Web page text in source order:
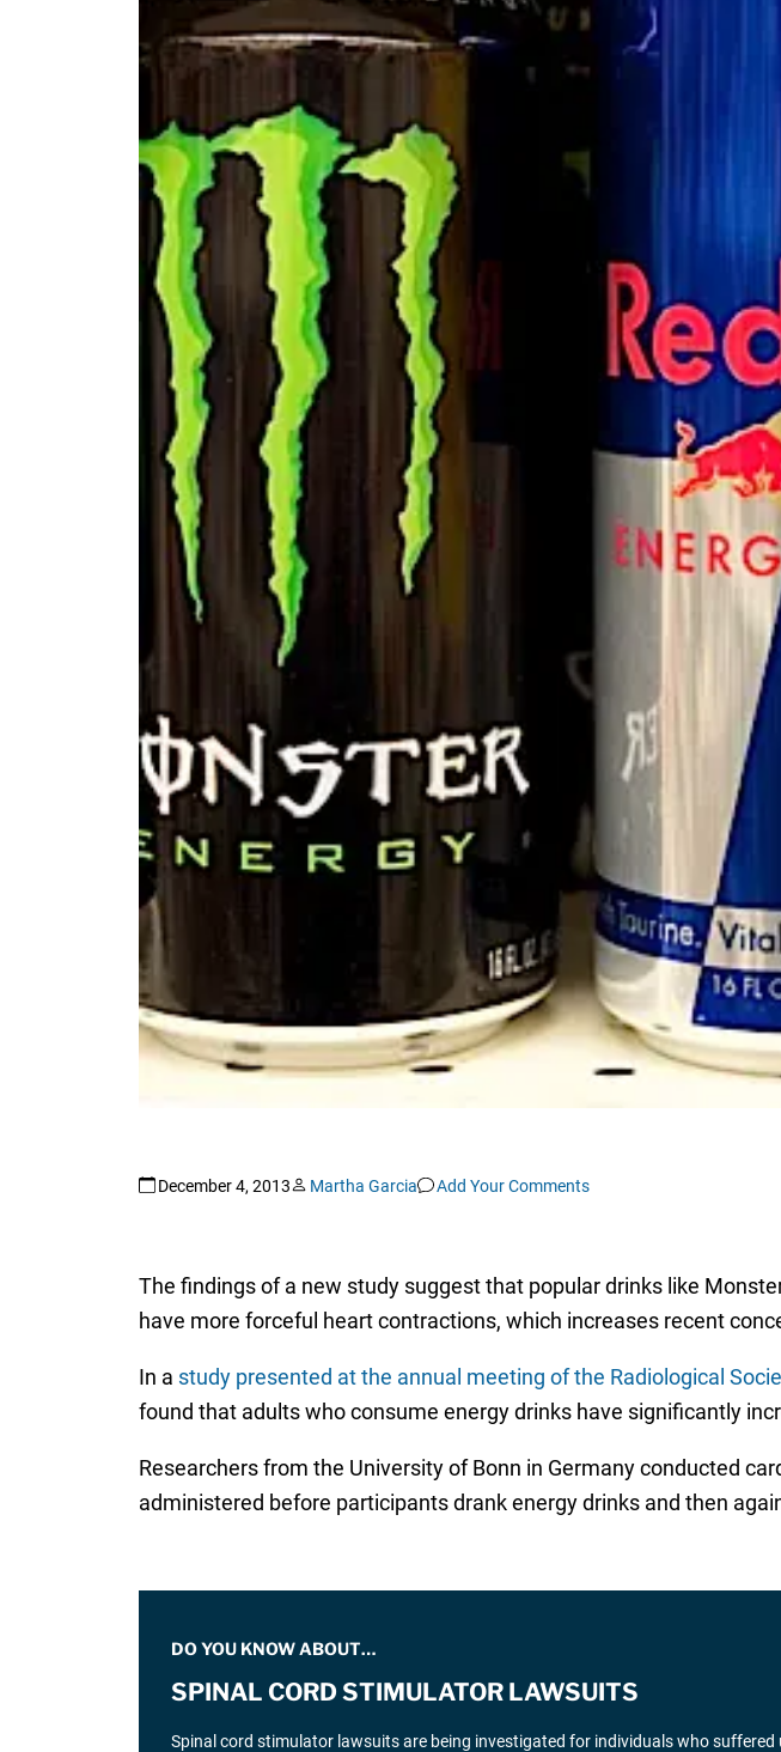
December 4, 2013 Martha Garcia Add Your Comments
The findings of a new study suggest that popular drinks like
have more forceful heart contractions, which increases recent
In a study presented at the annual meeting of the Radiological
found that adults who consume energy drinks have significantly
Researchers from the University of Bonn in Germany conducted
administered before participants drank energy drinks and then
DO YOU KNOW ABOUT…
SPINAL CORD STIMULATOR LAWSUITS
Spinal cord stimulator lawsuits are being investigated for individuals who